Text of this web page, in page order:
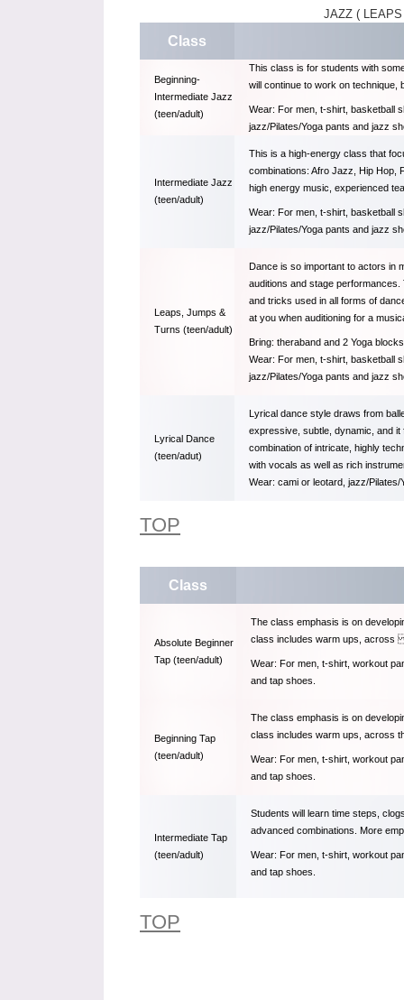
JAZZ (
Class
Beginning-
Intermediate Jazz
(teen/adult)
This class is for students with
will continue to work on technique,
Wear: For men, t-shirt, basketball
jazz/Pilates/Yoga pants and jazz
Intermediate Jazz
(teen/adult)
This is a high-energy class that
combinations: Afro Jazz, Hip Hop,
high energy music, experienced
Wear: For men, t-shirt, basketball
jazz/Pilates/Yoga pants and jazz
Leaps, Jumps &
Turns (teen/adult)
Dance is so important to actors in
auditions and stage
and tricks used in all forms of
at you when auditioning for a
Bring: theraband and 2 Yoga
Wear: For men, t-shirt, basketball
jazz/Pilates/Yoga pants and jazz
Lyrical Dance
(teen/adut)
Lyrical dance style draws from
expressive, subtle, dynamic, and
combination of intricate, highly
with vocals as well as rich
Wear: cami or leotard, jazz/
TOP
Class
Absolute Beginner
Tap (teen/adult)
The class emphasis is on
class includes warm ups, across
Wear: For men, t-shirt, workout
and tap shoes.
Beginning Tap
(teen/adult)
The class emphasis is on
class includes warm ups, across
Wear: For men, t-shirt, workout
and tap shoes.
Intermediate Tap
(teen/adult)
Students will learn time steps,
advanced combinations. More
Wear: For men, t-shirt, workout
and tap shoes.
TOP